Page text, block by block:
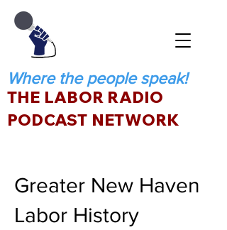
Where the people speak!
THE LABOR RADIO
PODCAST NETWORK
Greater New Haven
Labor History